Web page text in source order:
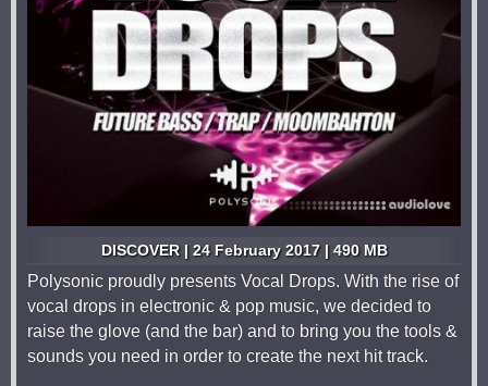
DISCOVER | 24 February 2017 | 490 MB
Polysonic proudly presents Vocal Drops. With the rise of
vocal drops in electronic & pop music, we decided to
raise the glove (and the bar) and to bring you the tools &
sounds you need in order to create the next hit track.